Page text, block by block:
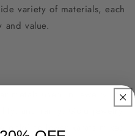
variety of materials, each
value.
and rarity. Gold jewelry
gold) to lower karats mixed